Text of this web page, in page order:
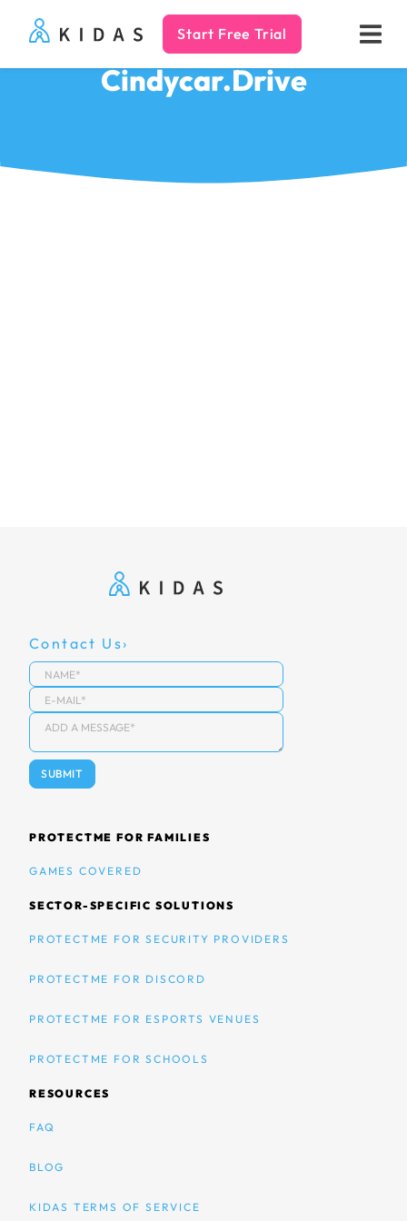
Kidas Start Free Trial
Cindycar.Drive
Contact Us
PROTECTME FOR FAMILIES
GAMES COVERED
SECTOR-SPECIFIC SOLUTIONS
PROTECTME FOR SECURITY PROVIDERS
PROTECTME FOR DISCORD
PROTECTME FOR ESPORTS VENUES
PROTECTME FOR SCHOOLS
RESOURCES
FAQ
BLOG
KIDAS TERMS OF SERVICE